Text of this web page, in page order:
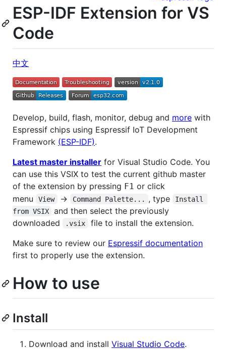
ESP-IDF Extension for VS
Code
中文
Develop, build, flash, monitor, debug and more with
Espressif chips using Espressif IoT Development
Framework (ESP-IDF).
Latest master installer for Visual Studio Code. You
can use this VSIX to test the current github master
of the extension by pressing F1 or click
menu
View -> Command Palette... , type
Install
from VSIX
and then select the previously
downloaded
.vsix
file to install the extension.
Make sure to review our Espressif documentation
first to properly use the extension.
How to use
Install
Download and install Visual Studio Code.